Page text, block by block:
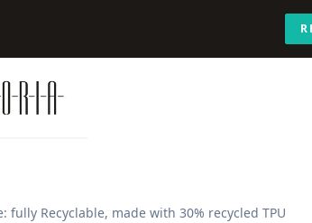
Recyclable, made with 30% recycled TPU